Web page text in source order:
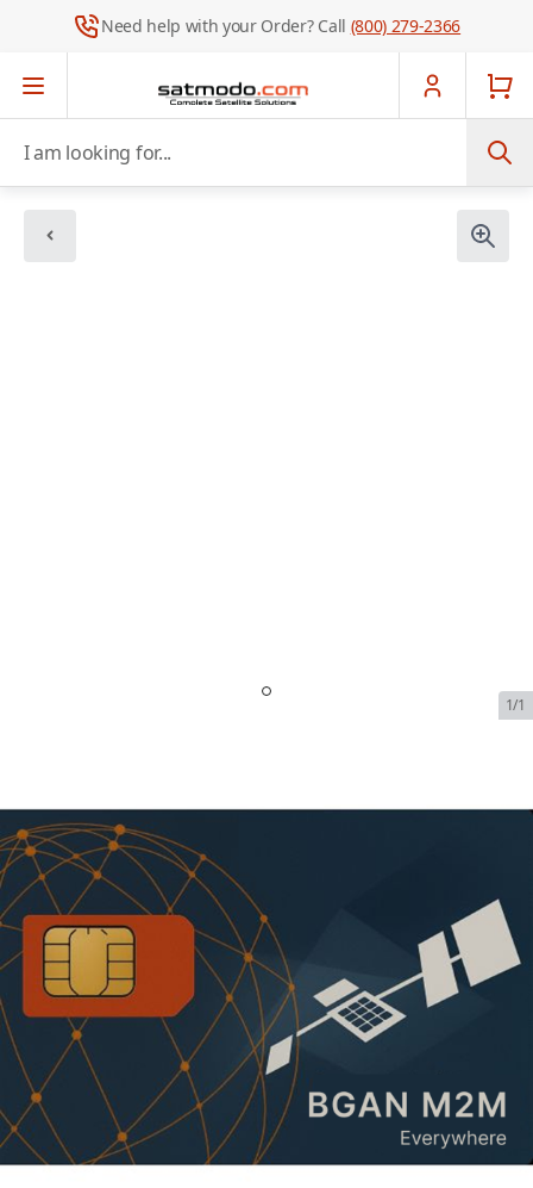
Need help with your Order? Call (800) 279-2366
1/1
2 MB - 36 Month
In Stock SKU: INM-BGAN-M2M-GLOBAL-71440
$41.99
Addons
No available addons found.
Inmarsat BGAN M2M - Global - 2 MB - 36
$41.99